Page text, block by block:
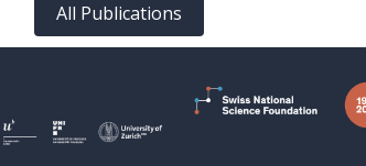
All Publications